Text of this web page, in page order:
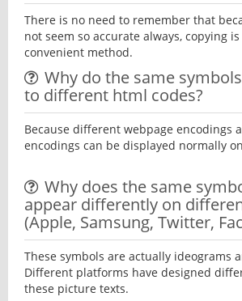
There is no need to remember that
not seem so accurate always, copying
convenient method.
Why do the same
to different html codes?
Because different webpage encodings
encodings can be displayed normally
Why does the same
appear differently on
(Apple, Samsung, Twitter,
These symbols are actually ideograms
Different platforms have designed
these picture texts.